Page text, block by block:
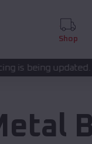
Shop
Please call (208)